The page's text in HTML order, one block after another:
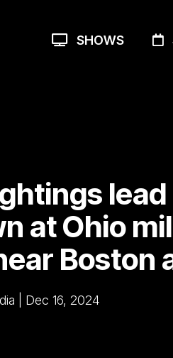
SHOWS
at Ohio
Boston
Dec 16, 2024